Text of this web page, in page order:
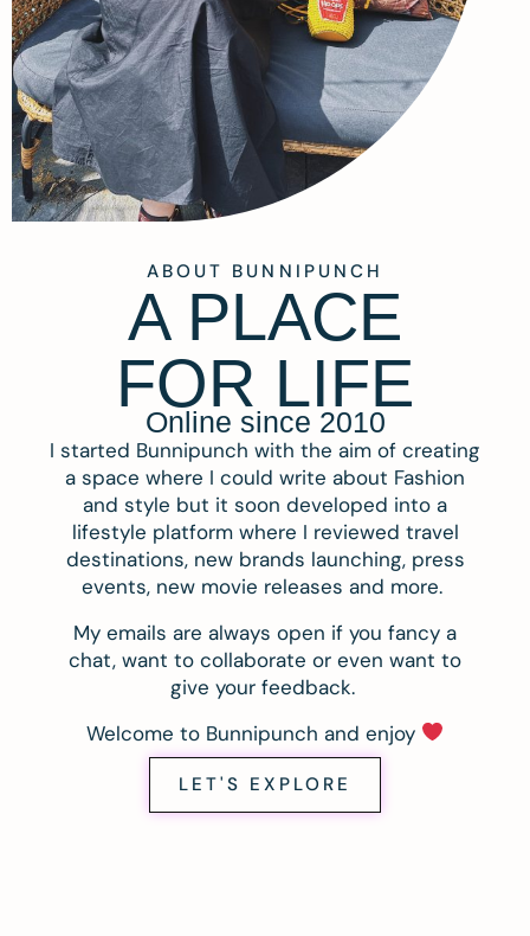
ABOUT BUNNIPUNCH
A PLACE
FOR LIFE
Online since 2010
I started Bunnipunch with the aim of creating
a space where I could write about Fashion
and style but it soon developed into a
lifestyle platform where I reviewed travel
destinations, new brands launching, press
events, new movie releases and more.
My emails are always open if you fancy a
chat, want to collaborate or even want to
give your feedback.
Welcome to Bunnipunch and enjoy
LET'S EXPLORE